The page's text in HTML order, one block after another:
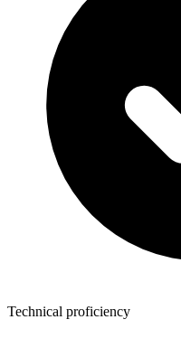
Technical proficiency